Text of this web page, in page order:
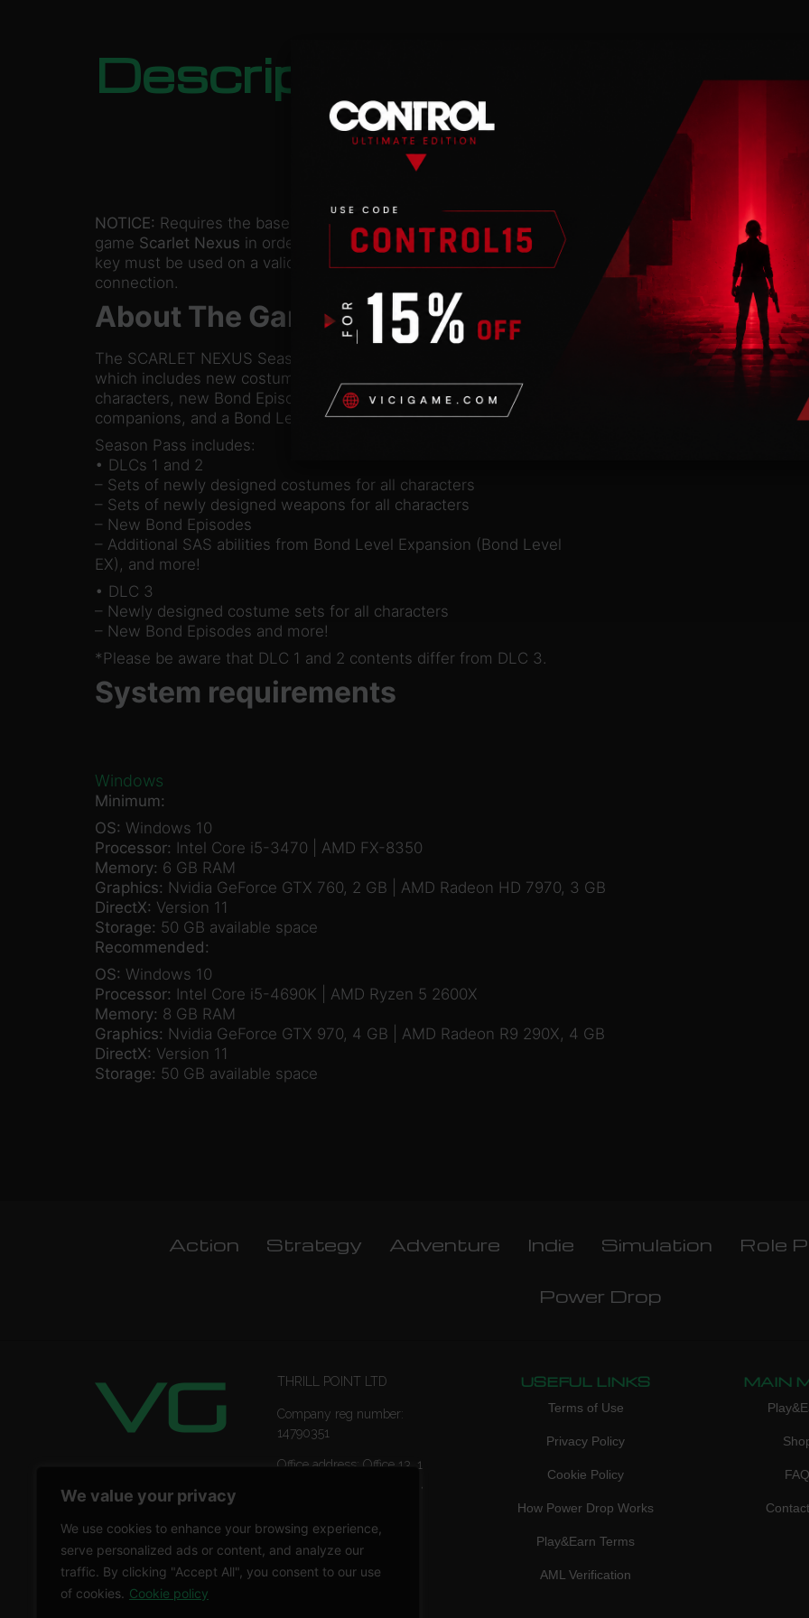
We value your privacy
We use cookies to enhance your browsing experience,
serve personalized ads or content, and analyze our
traffic. By clicking "Accept All", you consent to our use
of cookies. Cookie policy
Description
NOTICE: Requires the base
game Scarlet Nexus in order to play. Activation
key must be used on a valid Steam account. Requires internet
connection.
About The Game
The SCARLET NEXUS Season Pass is a set of additional content
which includes new costume sets and weapon designs for all
characters, new Bond Episodes to enjoy your connections with
companions, and a Bond Level Expansion.
Season Pass includes:
• DLCs 1 and 2
– Sets of newly designed costumes for all characters
– Sets of newly designed weapons for all characters
– New Bond Episodes
– Additional SAS abilities from Bond Level Expansion (Bond Level
EX), and more!
• DLC 3
– Newly designed costume sets for all characters
– New Bond Episodes and more!
*Please be aware that DLC 1 and 2 contents differ from DLC 3.
System requirements
Windows
Minimum:
OS: Windows 10
Processor: Intel Core i5-3470 | AMD FX-8350
Memory: 6 GB RAM
Graphics: Nvidia GeForce GTX 760, 2 GB | AMD Radeon HD 7970, 3 GB
DirectX: Version 11
Storage: 50 GB available space
Recommended:
OS: Windows 10
Processor: Intel Core i5-4690K | AMD Ryzen 5 2600X
Memory: 8 GB RAM
Graphics: Nvidia GeForce GTX 970, 4 GB | AMD Radeon R9 290X, 4 GB
DirectX: Version 11
Storage: 50 GB available space
Action Strategy Adventure Indie Simulation Role
Power Drop
THRILL POINT LTD
Company reg number:
14790351
Office address: Office 13, 1
USEFUL LINKS
Terms of Use
Privacy Policy
Cookie Policy
How Power Drop Works
Play&Earn Terms
AML Verification
MAIN